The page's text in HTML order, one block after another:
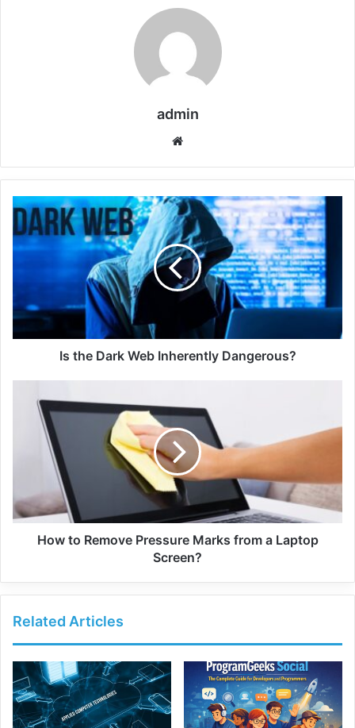
admin
Is the Dark Web Inherently Dangerous?
How to Remove Pressure Marks from a Laptop
Screen?
Related Articles